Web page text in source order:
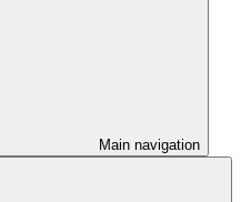
Main navigation